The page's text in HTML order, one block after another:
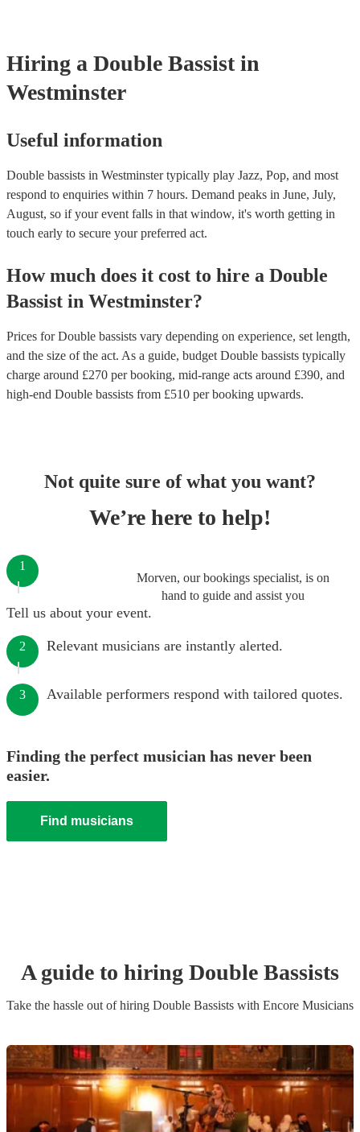
Hiring a Double Bassist in
Westminster
Useful information
Double bassists in Westminster typically play Jazz, Pop, and most
respond to enquiries within 7 hours. Demand peaks in June, July,
August, so if your event falls in that window, it's worth getting in
touch early to secure your preferred act.
How much does it cost to hire a Double
Bassist in Westminster?
Prices forDouble bassists vary depending on experience, set length,
and the size of the act. As a guide, budget Double bassists typically
charge around £270 per booking, mid-range acts around £390, and
high-end Double bassists from £510 per booking upwards.
Not quite sure of what you want?
We’re here to help!
Morven, our bookings specialist, is on
hand to guide and assist you
1
Tell us about your event.
2 Relevant musicians are instantly alerted.
3 Available performers respond with tailored quotes.
Finding the perfect musician has never been
easier.
Find musicians
A guide to hiring Double Bassists
Take the hassle out of hiring Double Bassists with Encore Musicians